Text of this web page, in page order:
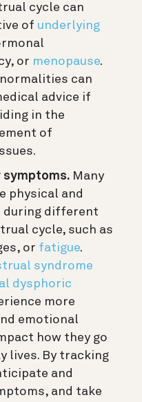
cycle can
of underlying
or menopause.
can
advice if
in the
of
symptoms. Many
physical and
during different
cycle, such as
or fatigue.
syndrome
dysphoric
more
emotional
how they go
lives. By tracking
and
and take